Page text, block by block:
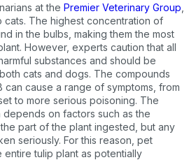
at the Premier Veterinary Group
cats. The highest concentration of
in the bulbs, making them the most
However, experts caution that all
substances and should be
cats and dogs. The compounds
can cause a range of symptoms, from
to more serious poisoning. The
on factors such as the
part of the plant ingested, but any
seriously. For this reason, pet
tulip plant as potentially